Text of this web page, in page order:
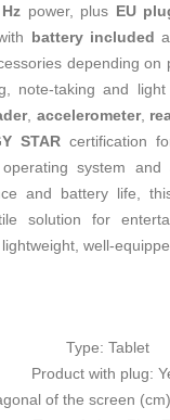
power, plus EU
battery included
depending on
note‑taking and
, accelerometer,
STAR certification
system
and battery life,
solution for
Type: Tablet
Product with plug:
of the screen